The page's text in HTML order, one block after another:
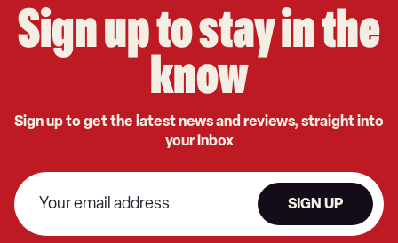
Sign up to stay in the
know
Sign up to get the latest news and reviews, straight into
your inbox
SIGN UP